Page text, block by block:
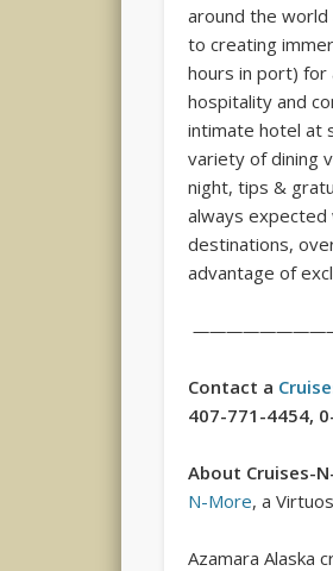
around the world
to creating
hours in port) for
hospitality and
intimate hotel at
variety of dining
night, tips &
always expected
destinations,
advantage of
Contact a
407-771-4454,
About Cruises-
N-More, a
Azamara Alaska